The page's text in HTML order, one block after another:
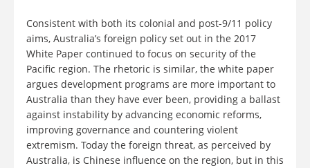
Consistent with both its colonial and post-9/11 policy
aims, Australia’s foreign policy set out in the 2017
White Paper continued to focus on security of the
Pacific region. The rhetoric is similar, the white paper
argues development programs are more important to
Australia than they have ever been, providing a ballast
against instability by advancing economic reforms,
improving governance and countering violent
extremism. Today the foreign threat, as perceived by
Australia, is Chinese influence on the region, but in this